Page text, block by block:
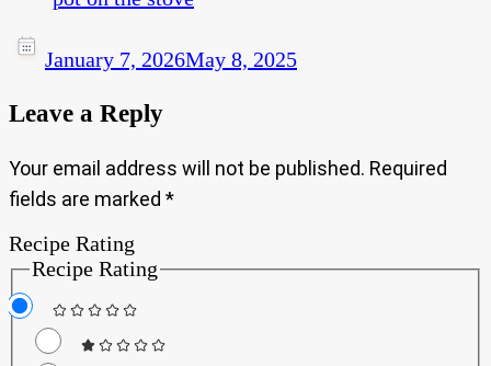
January 7, 2026May 8, 2025
Leave a Reply
Your email address will not be published. Required
fields are marked *
Recipe Rating
Recipe Rating